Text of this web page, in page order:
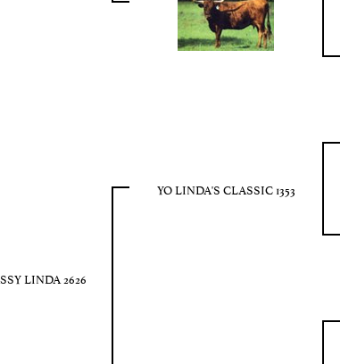
LINDA 2626
YO LINDA'S CLASSIC 1353